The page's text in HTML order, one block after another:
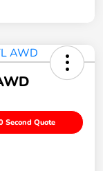
Second Quote